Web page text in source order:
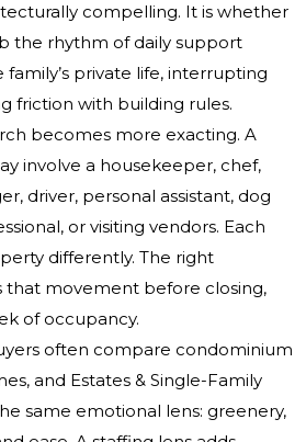
compelling. It is whether
the rhythm of daily support
private life, interrupting
friction with building rules.
becomes more exacting. A
involve a housekeeper, chef,
driver, personal assistant, dog
or visiting vendors. Each
differently. The right
that movement before closing,
of occupancy.
often compare condominium
and Estates & Single-Family
same emotional lens: greenery,